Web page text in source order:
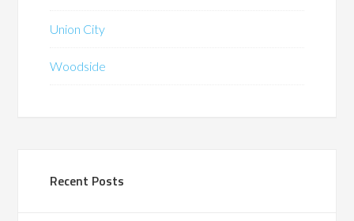
Union City
Woodside
Recent Posts